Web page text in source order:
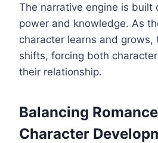
The narrative engine is built
power and knowledge. As
character learns and grows,
shifts, forcing both
their relationship.
Balancing
Character